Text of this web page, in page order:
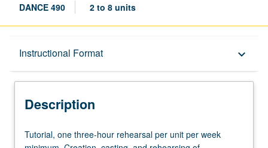
DANCE 490 2 to 8 units
Instructional Format keyboard_arrow_down
Description
Equivalent Courses
Description
Tutorial,
Tutorial, one three-hour rehearsal per unit per week